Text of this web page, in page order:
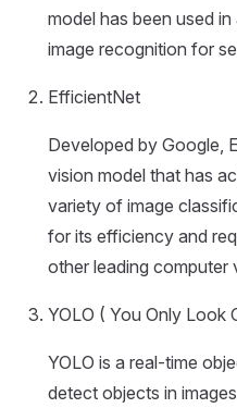
model has been used
image recognition for
EfficientNet
Developed by Google,
vision model that has
variety of image
for its efficiency and
other leading computer
YOLO ( You Only Look
YOLO is a real-time
detect objects in